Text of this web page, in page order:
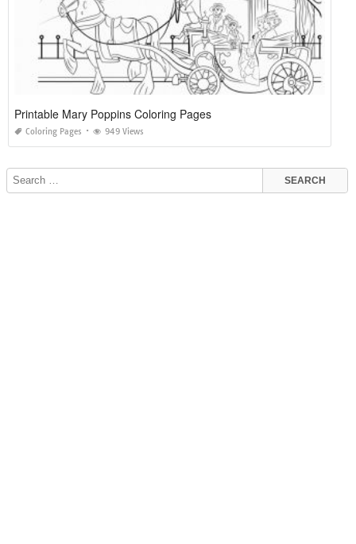
Printable Mary Poppins Coloring Pages
Coloring Pages 949 Views